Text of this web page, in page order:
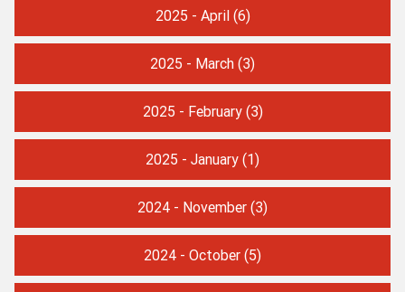
2025 - April(6)
2025 - March (3)
2025 - February(3)
2025 - January (1)
2024 - November (3)
2024 - October (5)